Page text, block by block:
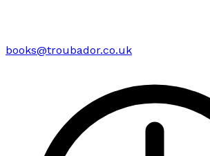
books@troubador.co.uk